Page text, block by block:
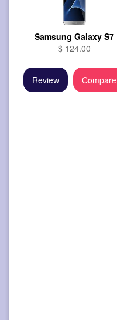
Samsung Galaxy S7
$ 124.00
Review Compare